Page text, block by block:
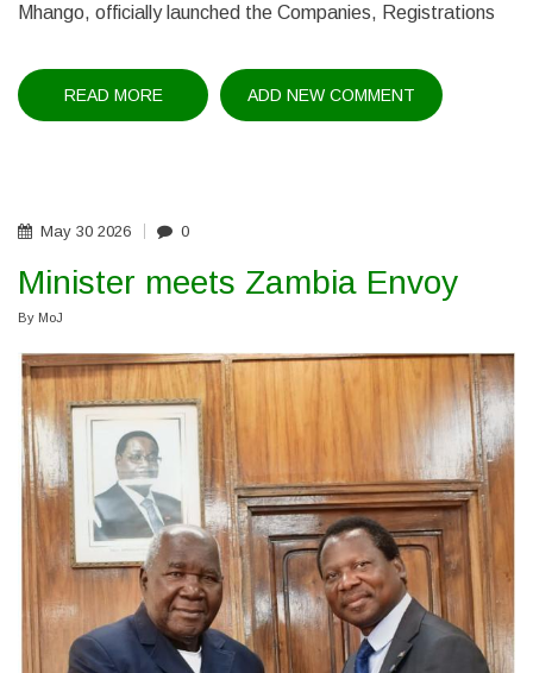
Mhango, officially launched the Companies, Registrations
READ MORE ABOUT
CRIPC
ADD NEW COMMENT
May 30 2026 0
Minister meets Zambia Envoy
By MoJ